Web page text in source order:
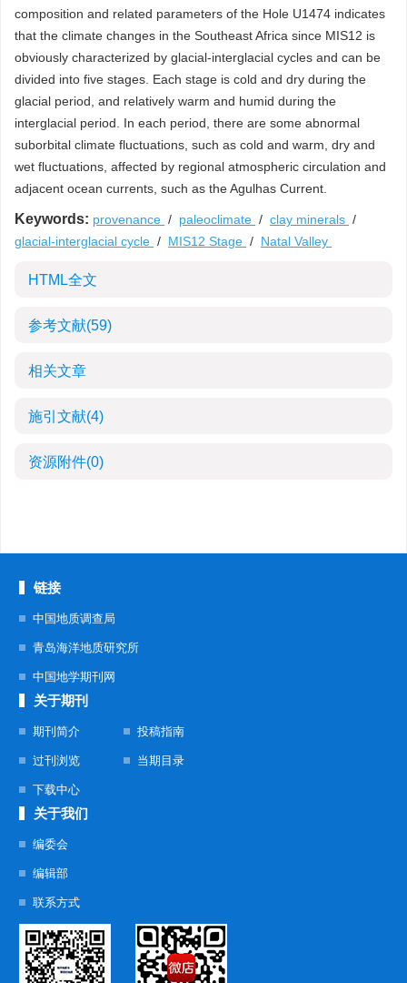
composition and related parameters of the Hole U1474 indicates
that the climate changes in the Southeast Africa since MIS12 is
obviously characterized by glacial-interglacial cycles and can be
divided into five stages. Each stage is cold and dry during the
glacial period, and relatively warm and humid during the
interglacial period. In each period, there are some abnormal
suborbital climate fluctuations, such as cold and warm, dry and
wet fluctuations, affected by regional atmospheric circulation and
adjacent ocean currents, such as the Agulhas Current.
Keywords: provenance / paleoclimate / clay minerals /
glacial-interglacial cycle / MIS12 Stage / Natal Valley
HTML全文
参考文献(59)
相关文章
施引文献(4)
资源附件(0)
链接
中国地质调查局
青岛海洋地质研究所
中国地学期刊网
关于期刊
期刊简介 投稿指南
过刊浏览 当期目录
下载中心
关于我们
编委会
编辑部
联系方式